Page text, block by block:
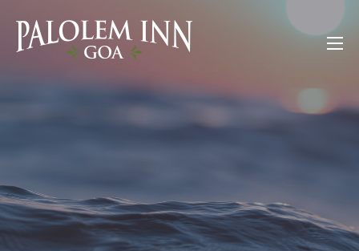
content
Palolem Inn Goa